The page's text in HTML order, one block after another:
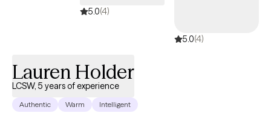
greatest adventures are in taking the scenic route.
5.0(4)
5.0(4)
Lauren Holder
LCSW, 5 years of experience
Authentic Warm Intelligent